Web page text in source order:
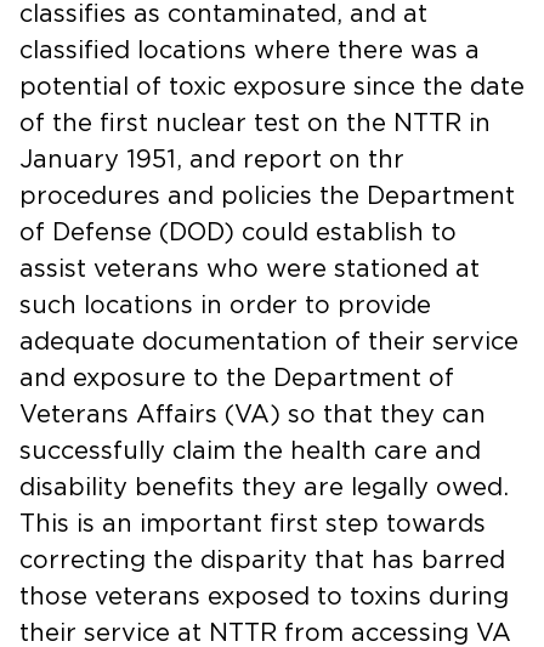
classifies as contaminated, and at
classified locations where there was a
potential of toxic exposure since the date
of the first nuclear test on the NTTR in
January 1951, and report on thr
procedures and policies the Department
of Defense (DOD) could establish to
assist veterans who were stationed at
such locations in order to provide
adequate documentation of their service
and exposure to the Department of
Veterans Affairs (VA) so that they can
successfully claim the health care and
disability benefits they are legally owed.
This is an important first step towards
correcting the disparity that has barred
those veterans exposed to toxins during
their service at NTTR from accessing VA